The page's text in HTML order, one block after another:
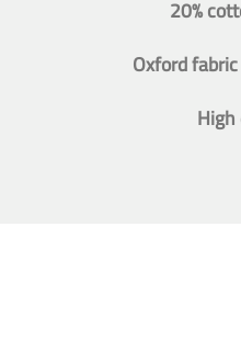
20%
Oxford